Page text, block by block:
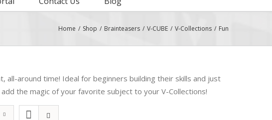
Home / Shop / Brainteasers / V-CUBE / V-Collections / Fun
all-around time! Ideal for beginners building their skills and just
the magic of your favorite subject to your V-Collections!